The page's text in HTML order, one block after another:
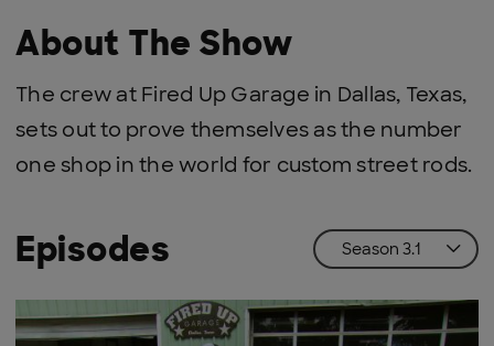
About The Show
The crew at Fired Up Garage in Dallas, Texas,
sets out to prove themselves as the number
one shop in the world for custom street rods.
Episodes